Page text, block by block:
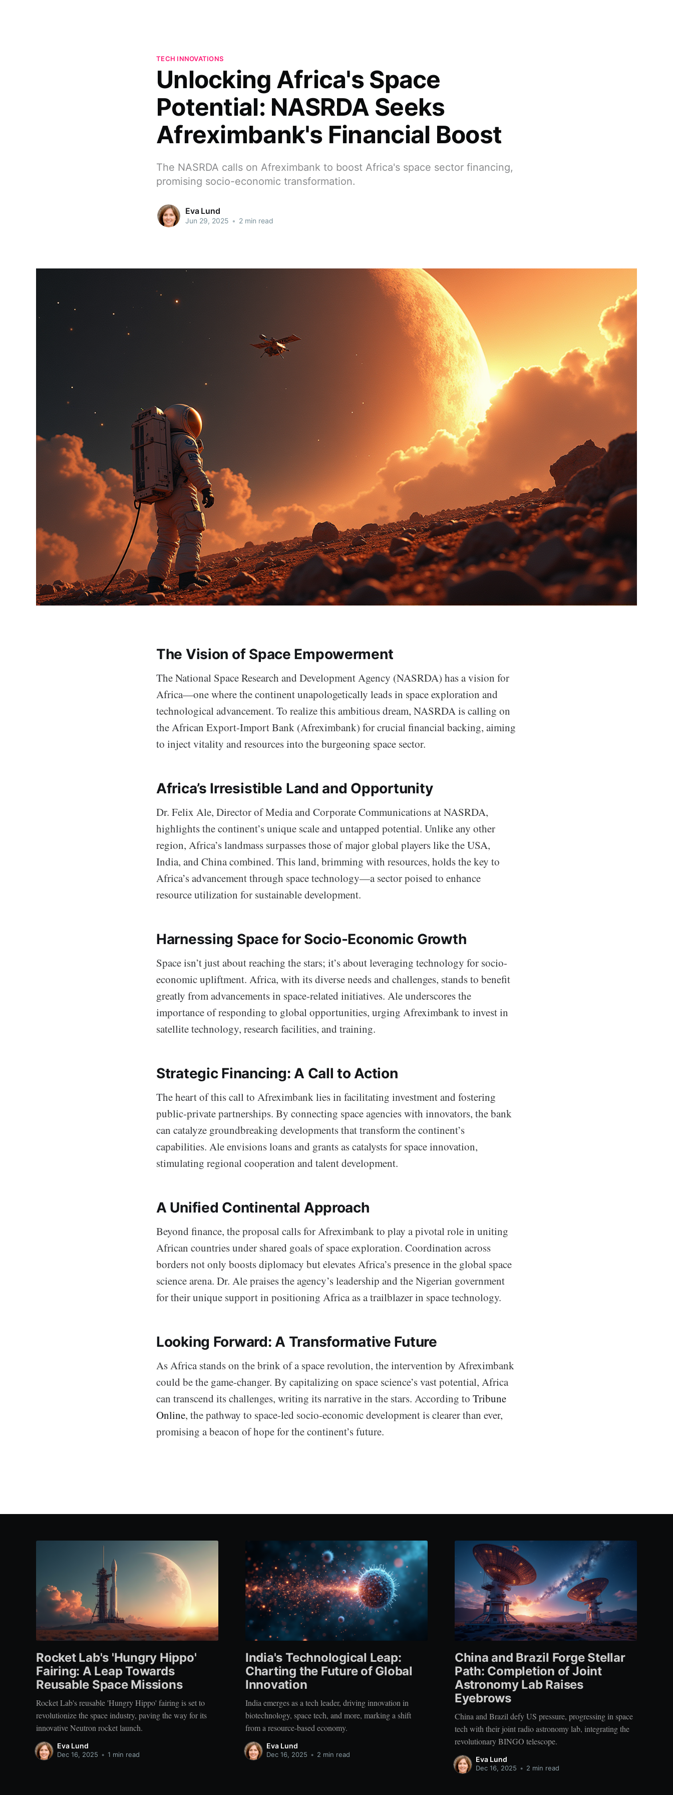
TECH INNOVATIONS
Unlocking Africa's Space
Potential: NASRDA Seeks
Afreximbank's Financial Boost
The NASRDA calls on Afreximbank to boost Africa's space sector financing,
promising socio-economic transformation.
Eva Lund
Jun 29, 2025 • 2 min read
The Vision of Space Empowerment
The National Space Research and Development Agency (NASRDA) has a vision for
Africa—one where the continent unapologetically leads in space exploration and
technological advancement. To realize this ambitious dream, NASRDA is calling on
the African Export-Import Bank (Afreximbank) for crucial financial backing, aiming
to inject vitality and resources into the burgeoning space sector.
Africa’s Irresistible Land and Opportunity
Dr. Felix Ale, Director of Media and Corporate Communications at NASRDA,
highlights the continent’s unique scale and untapped potential. Unlike any other
region, Africa’s landmass surpasses those of major global players like the USA,
India, and China combined. This land, brimming with resources, holds the key to
Africa’s advancement through space technology—a sector poised to enhance
resource utilization for sustainable development.
Harnessing Space for Socio-Economic Growth
Space isn’t just about reaching the stars; it’s about leveraging technology for socio-
economic upliftment. Africa, with its diverse needs and challenges, stands to benefit
greatly from advancements in space-related initiatives. Ale underscores the
importance of responding to global opportunities, urging Afreximbank to invest in
satellite technology, research facilities, and training.
Strategic Financing: A Call to Action
The heart of this call to Afreximbank lies in facilitating investment and fostering
public-private partnerships. By connecting space agencies with innovators, the bank
can catalyze groundbreaking developments that transform the continent’s
capabilities. Ale envisions loans and grants as catalysts for space innovation,
stimulating regional cooperation and talent development.
A Unified Continental Approach
Beyond finance, the proposal calls for Afreximbank to play a pivotal role in uniting
African countries under shared goals of space exploration. Coordination across
borders not only boosts diplomacy but elevates Africa’s presence in the global space
science arena. Dr. Ale praises the agency’s leadership and the Nigerian government
for their unique support in positioning Africa as a trailblazer in space technology.
Looking Forward: A Transformative Future
As Africa stands on the brink of a space revolution, the intervention by Afreximbank
could be the game-changer. By capitalizing on space science’s vast potential, Africa
can transcend its challenges, writing its narrative in the stars. According to Tribune
Online, the pathway to space-led socio-economic development is clearer than ever,
promising a beacon of hope for the continent’s future.
Rocket Lab's 'Hungry Hippo'
Fairing: A Leap Towards
Reusable Space Missions
Rocket Lab's reusable 'Hungry Hippo' fairing is set to
revolutionize the space industry, paving the way for its
innovative Neutron rocket launch.
Eva Lund
Dec 16, 2025 • 1 min read
India's Technological Leap:
Charting the Future of Global
Innovation
India emerges as a tech leader, driving innovation in
biotechnology, space tech, and more, marking a shift
from a resource-based economy.
Eva Lund
Dec 16, 2025 • 2 min read
China and Brazil Forge Stellar
Path: Completion of Joint
Astronomy Lab Raises
Eyebrows
China and Brazil defy US pressure, progressing in space
tech with their joint radio astronomy lab, integrating the
revolutionary BINGO telescope.
Eva Lund
Dec 16, 2025 • 2 min read